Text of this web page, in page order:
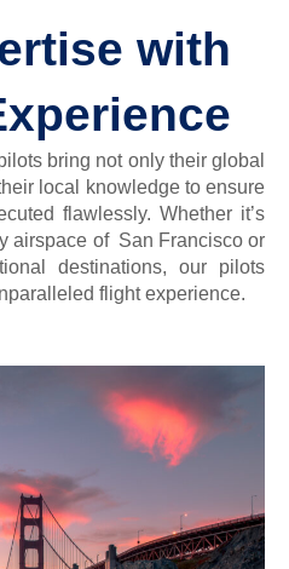
with
bring not only their global
local knowledge to ensure
flawlessly. Whether it’s
airspace of San Francisco or
destinations, our pilots
flight experience.